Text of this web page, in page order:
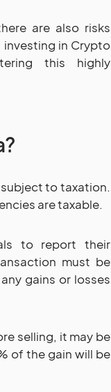
are also risks
investing in Crypto
this highly
to taxation.
are taxable.
to report their
must be
gains or losses
selling, it may be
of the gain will be